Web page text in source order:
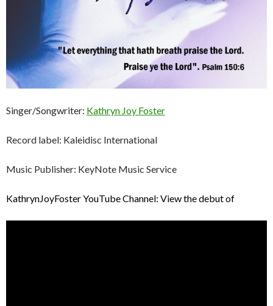
Singer/Songwriter: Kathryn Joy Foster
Record label: Kaleidisc International
Music Publisher: KeyNote Music Service
KathrynJoyFoster YouTube Channel: View the debut of